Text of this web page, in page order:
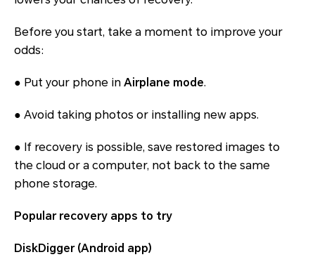
Before you start, take a moment to improve your
odds:
● Put your phone in Airplane mode.
● Avoid taking photos or installing new apps.
● If recovery is possible, save restored images to
the cloud or a computer, not back to the same
phone storage.
Popular recovery apps to try
DiskDigger (Android app)